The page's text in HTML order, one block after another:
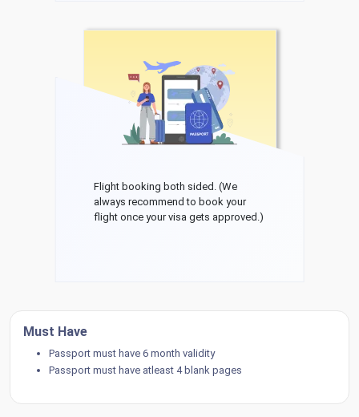
Flight booking both sided. (We
always recommend to book your
flight once your visa gets approved.)
Must Have
Passport must have 6 month validity
Passport must have atleast 4 blank pages